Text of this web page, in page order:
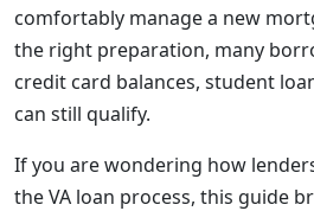
comfortably manage a new
the right preparation, many
credit card balances, student
can still qualify.
If you are wondering how
the VA loan process, this guide